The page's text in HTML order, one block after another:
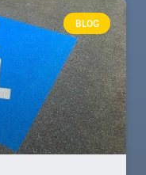
BLOG